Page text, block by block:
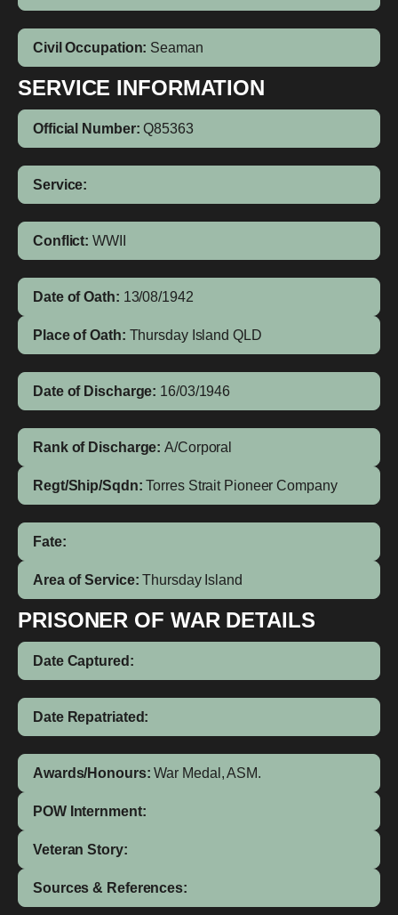
Civil Occupation: Seaman
SERVICE INFORMATION
Official Number: Q85363
Service:
Conflict: WWII
Date of Oath: 13/08/1942
Place of Oath: Thursday Island QLD
Date of Discharge: 16/03/1946
Rank of Discharge: A/Corporal
Regt/Ship/Sqdn: Torres Strait Pioneer Company
Fate:
Area of Service: Thursday Island
PRISONER OF WAR DETAILS
Date Captured:
Date Repatriated:
Awards/Honours: War Medal, ASM.
POW Internment:
Veteran Story:
Sources & References: